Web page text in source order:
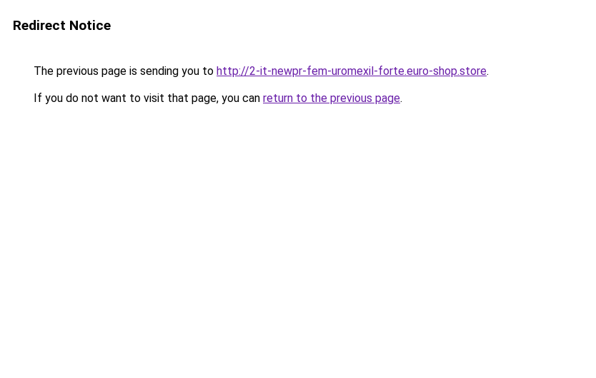
Redirect Notice
The previous page is sending you to http://2-it-newpr-fem-uromexil-forte.euro-shop.store.
If you do not want to visit that page, you can return to the previous page.